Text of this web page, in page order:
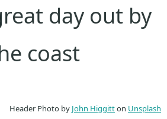
day out by
coast
Header Photo by John Higgitton Unsplash